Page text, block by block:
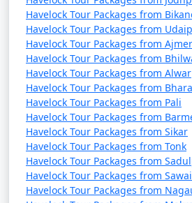
Havelock Tour Packages from
Havelock Tour Packages from
Havelock Tour Packages from Ajmer
Havelock Tour Packages from
Havelock Tour Packages from Alwar
Havelock Tour Packages from
Havelock Tour Packages from Pali
Havelock Tour Packages from
Havelock Tour Packages from Sikar
Havelock Tour Packages from Tonk
Havelock Tour Packages from
Havelock Tour Packages from
Havelock Tour Packages from